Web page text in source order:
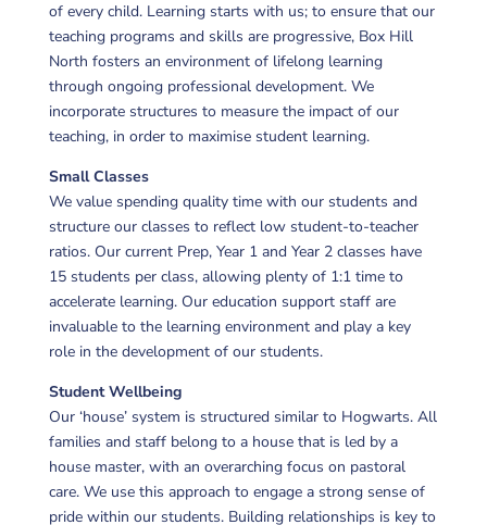
of every child. Learning starts with us; to ensure that our
teaching programs and skills are progressive, Box Hill
North fosters an environment of lifelong learning
through ongoing professional development. We
incorporate structures to measure the impact of our
teaching, in order to maximise student learning.
Small Classes
We value spending quality time with our students and
structure our classes to reflect low student-to-teacher
ratios. Our current Prep, Year 1 and Year 2 classes have
15 students per class, allowing plenty of 1:1 time to
accelerate learning. Our education support staff are
invaluable to the learning environment and play a key
role in the development of our students.
Student Wellbeing
Our ‘house’ system is structured similar to Hogwarts. All
families and staff belong to a house that is led by a
house master, with an overarching focus on pastoral
care. We use this approach to engage a strong sense of
pride within our students. Building relationships is key to